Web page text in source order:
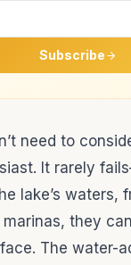
Subscribe
need to
It rarely
lake’s waters,
they
The water-